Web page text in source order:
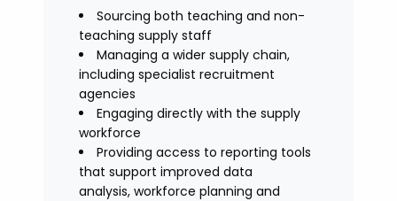
Sourcing both teaching and non-
teaching supply staff
Managing a wider supply chain,
including specialist recruitment
agencies
Engaging directly with the supply
workforce
Providing access to reporting tools
that support improved data
analysis, workforce planning and